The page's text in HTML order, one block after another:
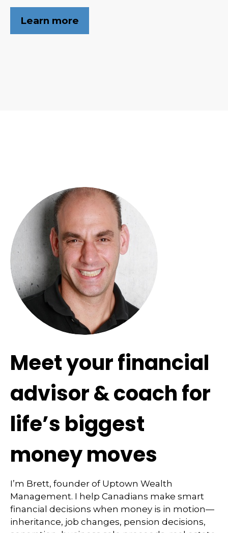
Learn more
Meet your financial
advisor & coach for
life’s biggest
money moves
I’m Brett, founder of Uptown Wealth
Management. I help Canadians make smart
financial decisions when money is in motion—
inheritance, job changes, pension decisions,